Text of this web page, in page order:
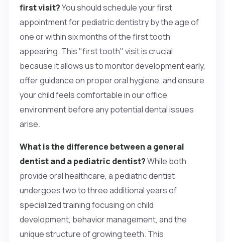
first visit?You should schedule your first
appointment for pediatric dentistry by the age of
one or within six months of the first tooth
appearing. This "first tooth" visit is crucial
because it allows us to monitor development early,
offer guidance on proper oral hygiene, and ensure
your child feels comfortable in our office
environment before any potential dental issues
arise.
What is the difference between a general
dentist and a pediatric dentist?While both
provide oral healthcare, a pediatric dentist
undergoes two to three additional years of
specialized training focusing on child
development, behavior management, and the
unique structure of growing teeth. This